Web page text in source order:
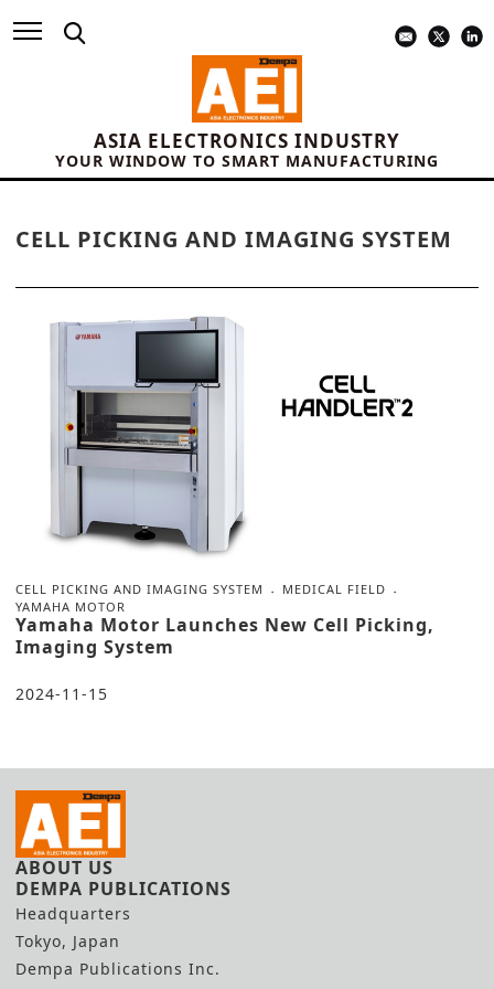
ASIA ELECTRONICS INDUSTRY
YOUR WINDOW TO SMART MANUFACTURING
CELL PICKING AND IMAGING SYSTEM
CELL PICKING AND IMAGING SYSTEM
MEDICAL FIELD
YAMAHA MOTOR
Yamaha Motor Launches New Cell Picking,
Imaging System
2024-11-15
ABOUT US
DEMPA PUBLICATIONS
Headquarters
Tokyo, Japan
Dempa Publications Inc.